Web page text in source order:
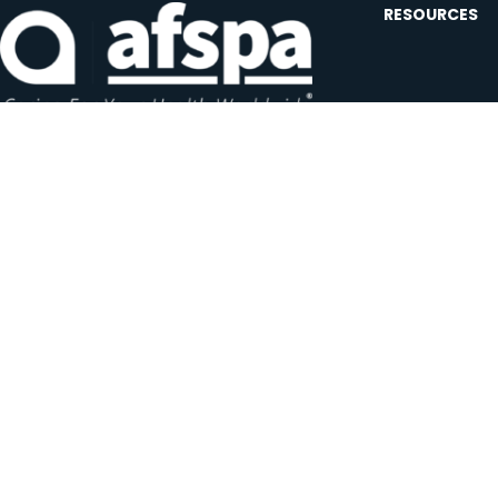
RESOURCES